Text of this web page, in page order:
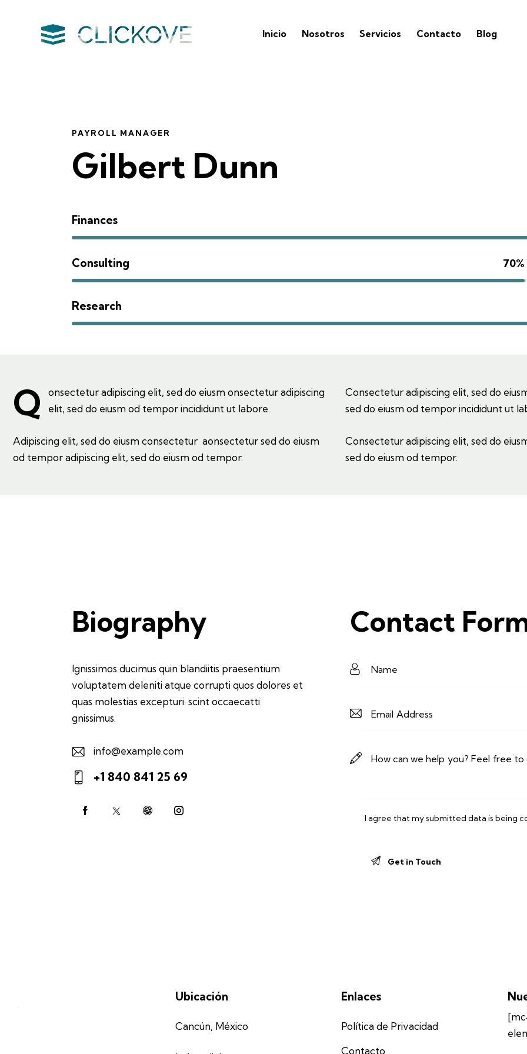
Inicio Nosotros Servicios Contacto Blog
PAYROLL MANAGER
Gilbert Dunn
Finances
Consulting 70%
Research
Q
onsectetur adipiscing elit, sed do eiusm onsectetur adipiscing
elit, sed do eiusm od tempor incididunt ut labore.
Adipiscing elit, sed do eiusm consectetur aonsectetur sed do eiusm
od tempor adipiscing elit, sed do eiusm od tempor.
Consectetur adipiscing elit, sed do
sed do eiusm od tempor incididunt ut
Consectetur adipiscing elit, sed do
sed do eiusm od tempor.
Biography
Ignissimos ducimus quin blandiitis praesentium
voluptatem deleniti atque corrupti quos dolores et
quas molestias excepturi. scint occaecatti
gnissimus.
E-
m
ail:
info@example.com
on
+1 840 841 25 69
Contact
I agree that my submitted data is being
Ubicación
Cancún, México
Enlaces
Política de Privacidad
Contacto